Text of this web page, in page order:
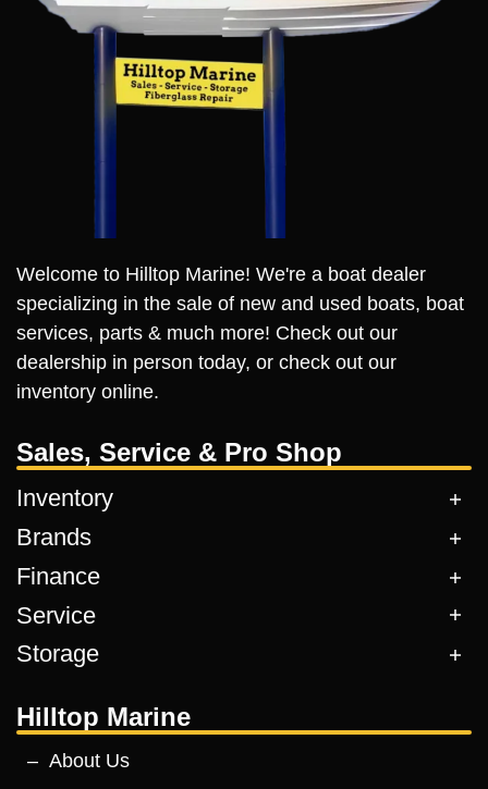
Welcome to Hilltop Marine! We're a boat dealer
specializing in the sale of new and used boats, boat
services, parts & much more! Check out our
dealership in person today, or check out our
inventory online.
Sales, Service & Pro Shop
Inventory
Brands
Finance
Service
Storage
Hilltop Marine
About Us